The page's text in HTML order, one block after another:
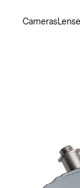
Cameras